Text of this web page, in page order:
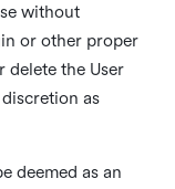
without
or other proper
delete the User
as
deemed as an